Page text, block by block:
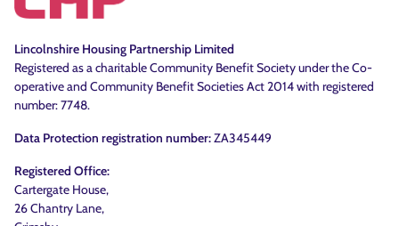
Lincolnshire Housing Partnership Limited
Registered as a charitable Community Benefit Society under the Co-
operative and Community Benefit Societies Act 2014 with registered
number: 7748.
Data Protection registration number:ZA345449
Registered Office:
Cartergate House,
26 Chantry Lane,